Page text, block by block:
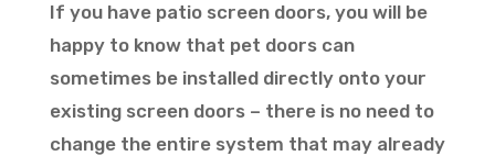
If you have patio screen doors, you will be
happy to know that pet doors can
sometimes be installed directly onto your
existing screen doors – there is no need to
change the entire system that may already